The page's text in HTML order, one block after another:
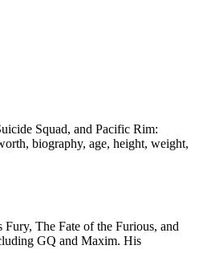
Squad, and Pacific Rim:
biography, age, height, weight,
Fury, The Fate of the Furious, and
GQ and Maxim. His